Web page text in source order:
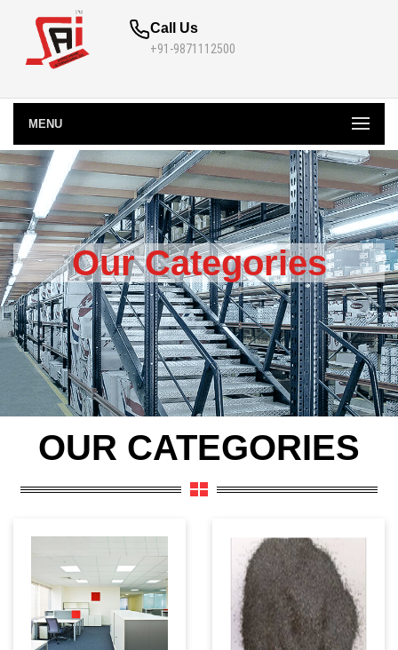
Call Us
+91-9871112500
MENU
Our Categories
OUR CATEGORIES